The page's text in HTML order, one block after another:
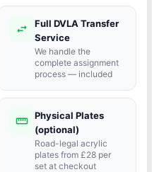
swap_horiz
Full DVLA Transfer
Service
We handle the
complete assignment
process — included
straighten Physical Plates
(optional)
Road-legal acrylic
plates from £28 per
set at checkout